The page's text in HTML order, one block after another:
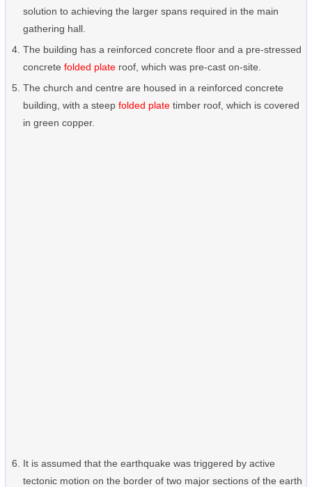
solution to achieving the larger spans required in the main
gathering hall.
The building has a reinforced concrete floor and a pre-stressed
concrete folded plate roof, which was pre-cast on-site.
The church and centre are housed in a reinforced concrete
building, with a steep folded plate timber roof, which is covered
in green copper.
It is assumed that the earthquake was triggered by active
tectonic motion on the border of two major sections of the earth